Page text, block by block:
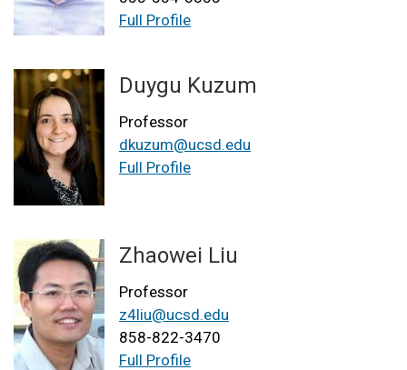
Full Profile
Duygu Kuzum
Professor
dkuzum@ucsd.edu
Full Profile
Zhaowei Liu
Professor
z4liu@ucsd.edu
858-822-3470
Full Profile